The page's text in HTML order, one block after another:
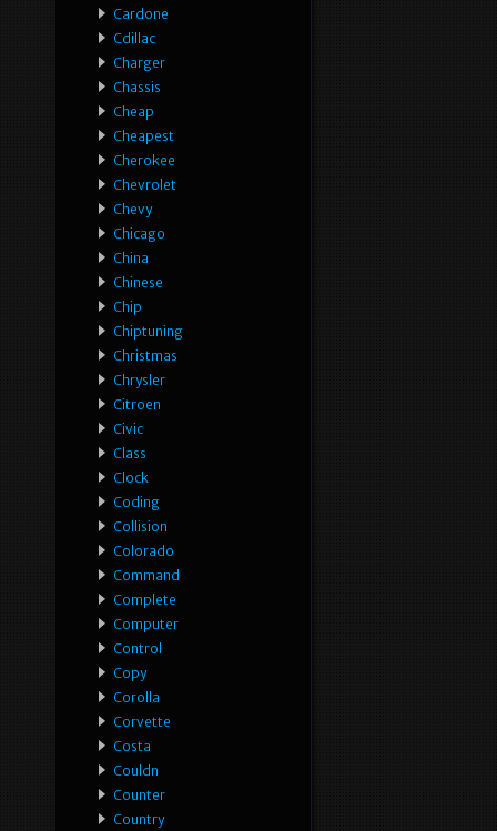
Cardone
Cdillac
Charger
Chassis
Cheap
Cheapest
Cherokee
Chevrolet
Chevy
Chicago
China
Chinese
Chip
Chiptuning
Christmas
Chrysler
Citroen
Civic
Class
Clock
Coding
Collision
Colorado
Command
Complete
Computer
Control
Copy
Corolla
Corvette
Costa
Couldn
Counter
Country